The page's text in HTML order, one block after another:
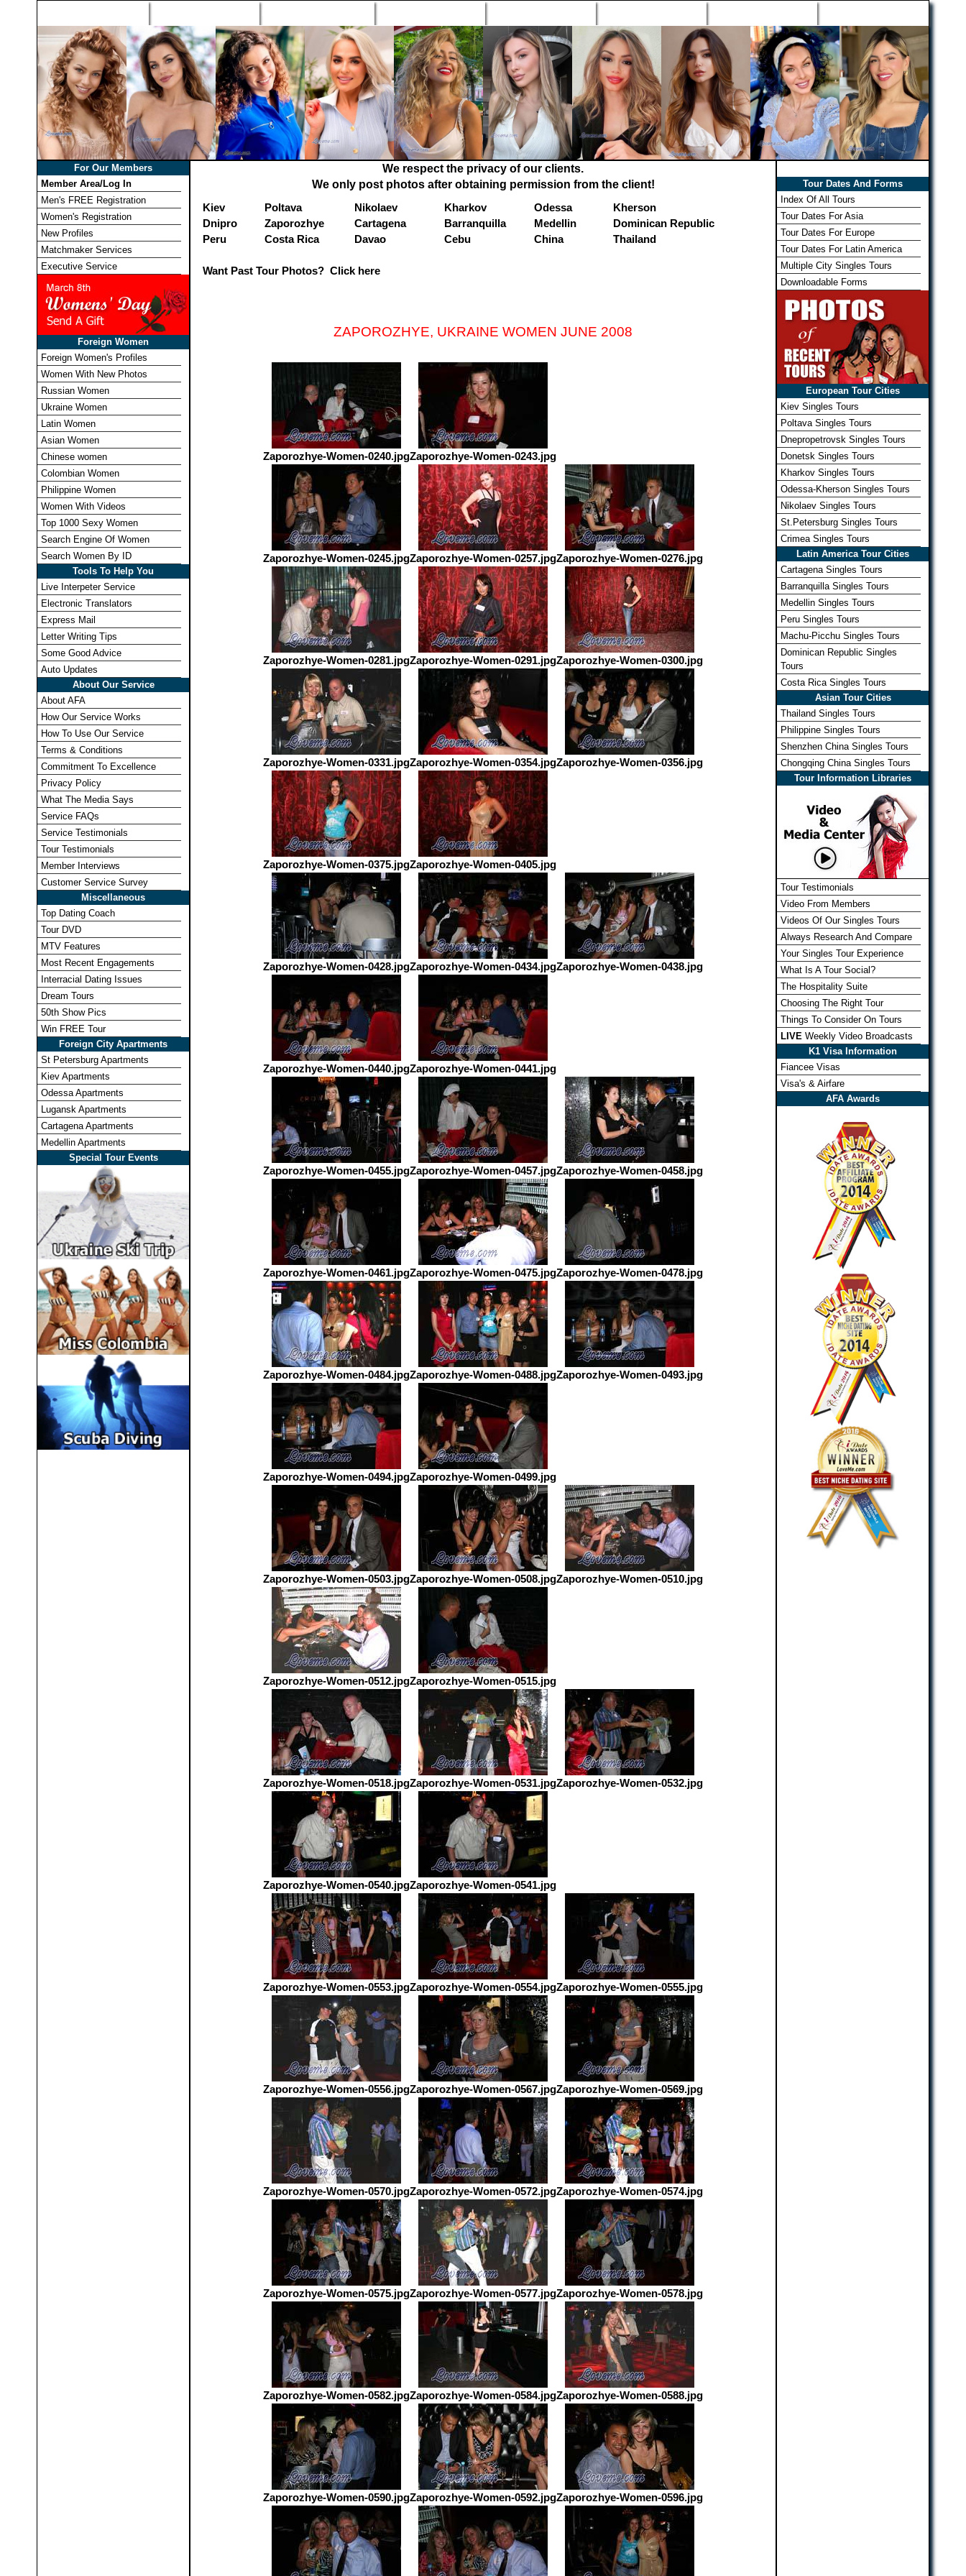
For Our Members
Member Area/Log In
Men's FREE Registration
Women's Registration
New Profiles
Matchmaker Services
Executive Service
Foreign Women
Foreign Women's Profiles
Women With New Photos
Russian Women
Ukraine Women
Latin Women
Asian Women
Chinese women
Colombian Women
Philippine Women
Women With Videos
Top 1000 Sexy Women
Search Engine Of Women
Search Women By ID
Tools To Help You
Live Interpeter Service
Electronic Translators
Express Mail
Letter Writing Tips
Some Good Advice
Auto Updates
About Our Service
About AFA
How Our Service Works
How To Use Our Service
Terms & Conditions
Commitment To Excellence
Privacy Policy
What The Media Says
Service FAQs
Service Testimonials
Tour Testimonials
Member Interviews
Customer Service Survey
Miscellaneous
Top Dating Coach
Tour DVD
MTV Features
Most Recent Engagements
Interracial Dating Issues
Dream Tours
50th Show Pics
Win FREE Tour
Foreign City Apartments
St Petersburg Apartments
Kiev Apartments
Odessa Apartments
Lugansk Apartments
Cartagena Apartments
Medellin Apartments
Special Tour Events
We respect the privacy of our clients.
We only post photos after obtaining permission from the client!
Kiev
Poltava Nikolaev Kharkov Odessa
Kherson
Dnipro
Zaporozhye Cartagena Barranquilla Medellin
Dominican Republic
Peru
Costa Rica Davao Cebu China Thailand
Want Past Tour Photos? Click here
ZAPOROZHYE, UKRAINE WOMEN JUNE 2008
Zaporozhye-Women-0240.jpgZaporozhye-Women-0243.jpg
Zaporozhye-Women-0245.jpgZaporozhye-Women-0257.jpgZaporozhye-Women-0276.jpg
Zaporozhye-Women-0281.jpgZaporozhye-Women-0291.jpgZaporozhye-Women-0300.jpg
Zaporozhye-Women-0331.jpgZaporozhye-Women-0354.jpgZaporozhye-Women-0356.jpg
Zaporozhye-Women-0375.jpgZaporozhye-Women-0405.jpg
Zaporozhye-Women-0428.jpgZaporozhye-Women-0434.jpgZaporozhye-Women-0438.jpg
Zaporozhye-Women-0440.jpgZaporozhye-Women-0441.jpg
Zaporozhye-Women-0455.jpgZaporozhye-Women-0457.jpgZaporozhye-Women-0458.jpg
Zaporozhye-Women-0461.jpgZaporozhye-Women-0475.jpgZaporozhye-Women-0478.jpg
Zaporozhye-Women-0484.jpgZaporozhye-Women-0488.jpgZaporozhye-Women-0493.jpg
Zaporozhye-Women-0494.jpgZaporozhye-Women-0499.jpg
Zaporozhye-Women-0503.jpgZaporozhye-Women-0508.jpgZaporozhye-Women-0510.jpg
Zaporozhye-Women-0512.jpgZaporozhye-Women-0515.jpg
Zaporozhye-Women-0518.jpgZaporozhye-Women-0531.jpgZaporozhye-Women-0532.jpg
Zaporozhye-Women-0540.jpgZaporozhye-Women-0541.jpg
Zaporozhye-Women-0553.jpgZaporozhye-Women-0554.jpgZaporozhye-Women-0555.jpg
Zaporozhye-Women-0556.jpgZaporozhye-Women-0567.jpgZaporozhye-Women-0569.jpg
Zaporozhye-Women-0570.jpgZaporozhye-Women-0572.jpgZaporozhye-Women-0574.jpg
Zaporozhye-Women-0575.jpgZaporozhye-Women-0577.jpgZaporozhye-Women-0578.jpg
Zaporozhye-Women-0582.jpgZaporozhye-Women-0584.jpgZaporozhye-Women-0588.jpg
Zaporozhye-Women-0590.jpgZaporozhye-Women-0592.jpgZaporozhye-Women-0596.jpg
Tour Dates And Forms
Index Of All Tours
Tour Dates For Asia
Tour Dates For Europe
Tour Dates For Latin America
Multiple City Singles Tours
Downloadable Forms
European Tour Cities
Kiev Singles Tours
Poltava Singles Tours
Dnepropetrovsk Singles Tours
Donetsk Singles Tours
Kharkov Singles Tours
Odessa-Kherson Singles Tours
Nikolaev Singles Tours
St.Petersburg Singles Tours
Crimea Singles Tours
Latin America Tour Cities
Cartagena Singles Tours
Barranquilla Singles Tours
Medellin Singles Tours
Peru Singles Tours
Machu-Picchu Singles Tours
Dominican Republic Singles
Tours
Costa Rica Singles Tours
Asian Tour Cities
Thailand Singles Tours
Philippine Singles Tours
Shenzhen China Singles Tours
Chongqing China Singles Tours
Tour Information Libraries
Tour Testimonials
Video From Members
Videos Of Our Singles Tours
Always Research And Compare
Your Singles Tour Experience
What Is A Tour Social?
The Hospitality Suite
Choosing The Right Tour
Things To Consider On Tours
LIVE Weekly Video Broadcasts
K1 Visa Information
Fiancee Visas
Visa's & Airfare
AFA Awards